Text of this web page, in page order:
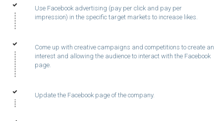
Use Facebook advertising (pay per click and pay per
impression) in the specific target markets to increase likes.
Come up with creative campaigns and competitions to create an
interest and allowing the audience to interact with the Facebook
page.
Update the Facebook page of the company.